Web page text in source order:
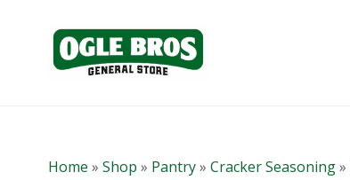
Home » Shop » Pantry» Cracker Seasoning»